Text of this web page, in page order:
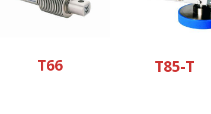
T66 T85-T